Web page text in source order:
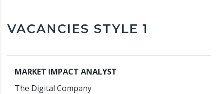
VACANCIES STYLE 1
MARKET IMPACT ANALYST
The Digital Company